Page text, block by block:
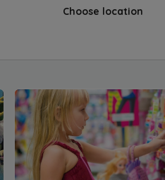
Choose location